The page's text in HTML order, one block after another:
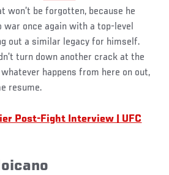
won’t be forgotten, because he
war once again with a top-level
out a similar legacy for himself.
turn down another crack at the
happens from here on out,
resume.
Post-Fight Interview | UFC